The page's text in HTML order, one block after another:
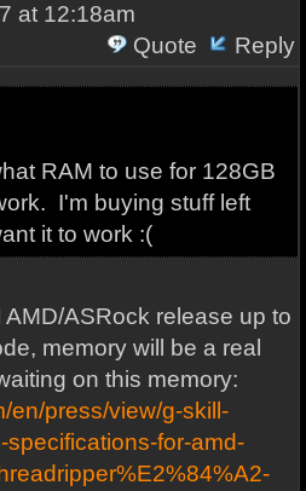
at 12:18am
Quote
Reply
RAM to use for 128GB
I'm buying stuff left
it to work :(
ASRock release up to
memory will be a real
on this memory:
en/press/view/g-skill-
for-amd-